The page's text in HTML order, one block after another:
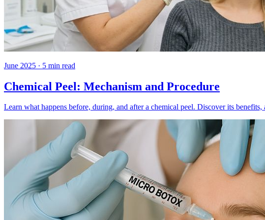
June 2025 · 5 min read
Chemical Peel: Mechanism and Procedure
Learn what happens before, during, and after a chemical peel. Discover its